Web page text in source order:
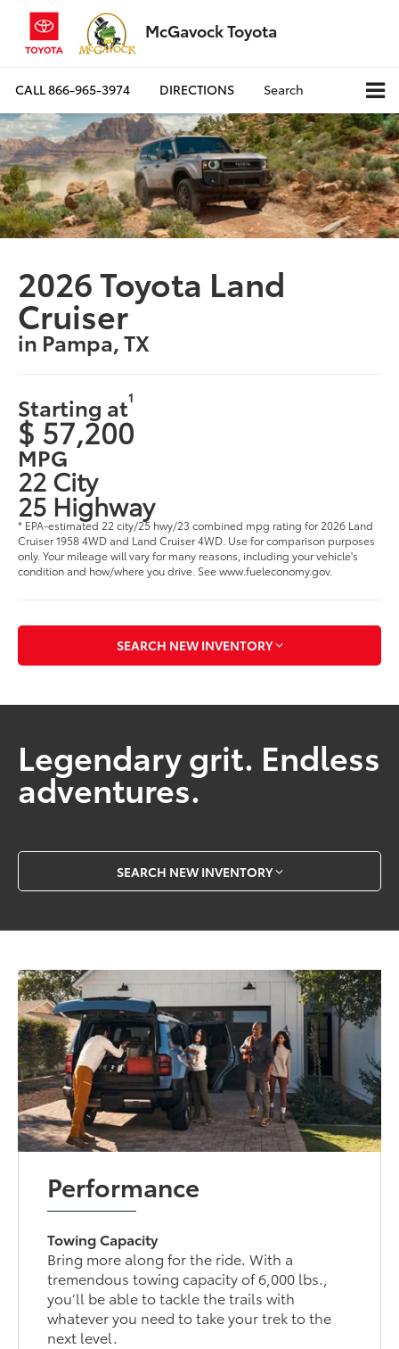
McGavock Toyota
CALL866-965-3974 DIRECTIONS Search
2026 Toyota Land
Cruiser
in Pampa, TX
Starting at1
$ 57,200
MPG
22 City
25 Highway
* EPA-estimated 22 city/25 hwy/23 combined mpg rating for 2026 Land
Cruiser 1958 4WD and Land Cruiser 4WD. Use for comparison purposes
only. Your mileage will vary for many reasons, including your vehicle's
condition and how/where you drive. See www.fueleconomy.gov.
SEARCH NEW INVENTORY
Legendary grit. Endless
adventures.
SEARCH NEW INVENTORY
Performance
Towing Capacity
Bring more along for the ride. With a
tremendous towing capacity of 6,000 lbs.,
you’ll be able to tackle the trails with
whatever you need to take your trek to the
next level.